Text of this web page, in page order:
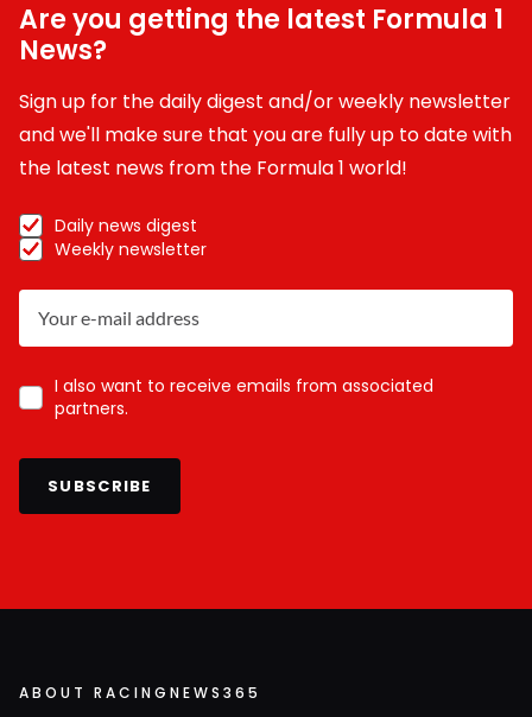
Are you getting the latest Formula 1
News?
Sign up for the daily digest and/or weekly newsletter
and we'll make sure that you are fully up to date with
the latest news from the Formula 1 world!
Daily news digest
Weekly newsletter
I also want to receive emails from associated
partners.
SUBSCRIBE
ABOUT RACINGNEWS365